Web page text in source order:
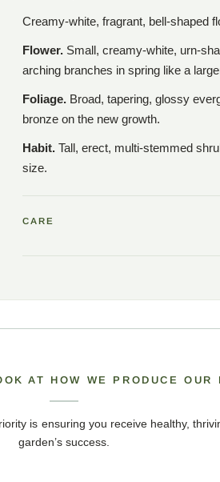
Creamy-white, fragrant, bell-shaped
Flower. Small, creamy-white, urn-
arching branches in spring like a
Foliage. Broad, tapering, glossy
bronze on the new growth.
Habit. Tall, erect, multi-stemmed
size.
CARE
AT HOW WE PRODUCE OUR
is ensuring you receive healthy,
garden’s success.